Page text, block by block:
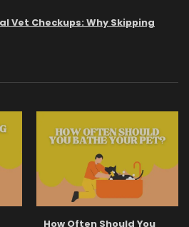
Vet Checkups: Why Skipping
How Often Should You